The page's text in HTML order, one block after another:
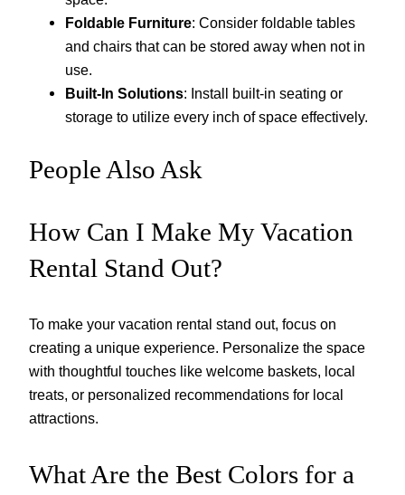
Foldable Furniture: Consider foldable tables
and chairs that can be stored away when not in
use.
Built-In Solutions: Install built-in seating or
storage to utilize every inch of space effectively.
People Also Ask
How Can I Make My Vacation
Rental Stand Out?
To make your vacation rental stand out, focus on
creating a unique experience. Personalize the space
with thoughtful touches like welcome baskets, local
treats, or personalized recommendations for local
attractions.
What Are the Best Colors for a